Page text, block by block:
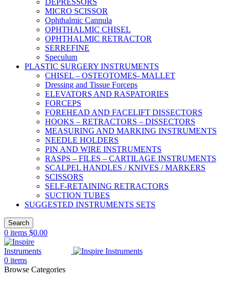
DEPRESSORS
MICRO SCISSOR
Ophthalmic Cannula
OPHTHALMIC CHISEL
OPHTHALMIC RETRACTOR
SERREFINE
Speculum
PLASTIC SURGERY INSTRUMENTS
CHISEL – OSTEOTOMES- MALLET
Dressing and Tissue Forceps
ELEVATORS AND RASPATORIES
FORCEPS
FOREHEAD AND FACELIFT DISSECTORS
HOOKS – RETRACTORS – DISSECTORS
MEASURING AND MARKING INSTRUMENTS
NEEDLE HOLDERS
PIN AND WIRE INSTRUMENTS
RASPS – FILES – CARTILAGE INSTRUMENTS
SCALPEL HANDLES / KNIVES / MARKERS
SCISSORS
SELF-RETAINING RETRACTORS
SUCTION TUBES
SUGGESTED INSTRUMENTS SETS
Search
0 items $0.00
0 items
Browse Categories